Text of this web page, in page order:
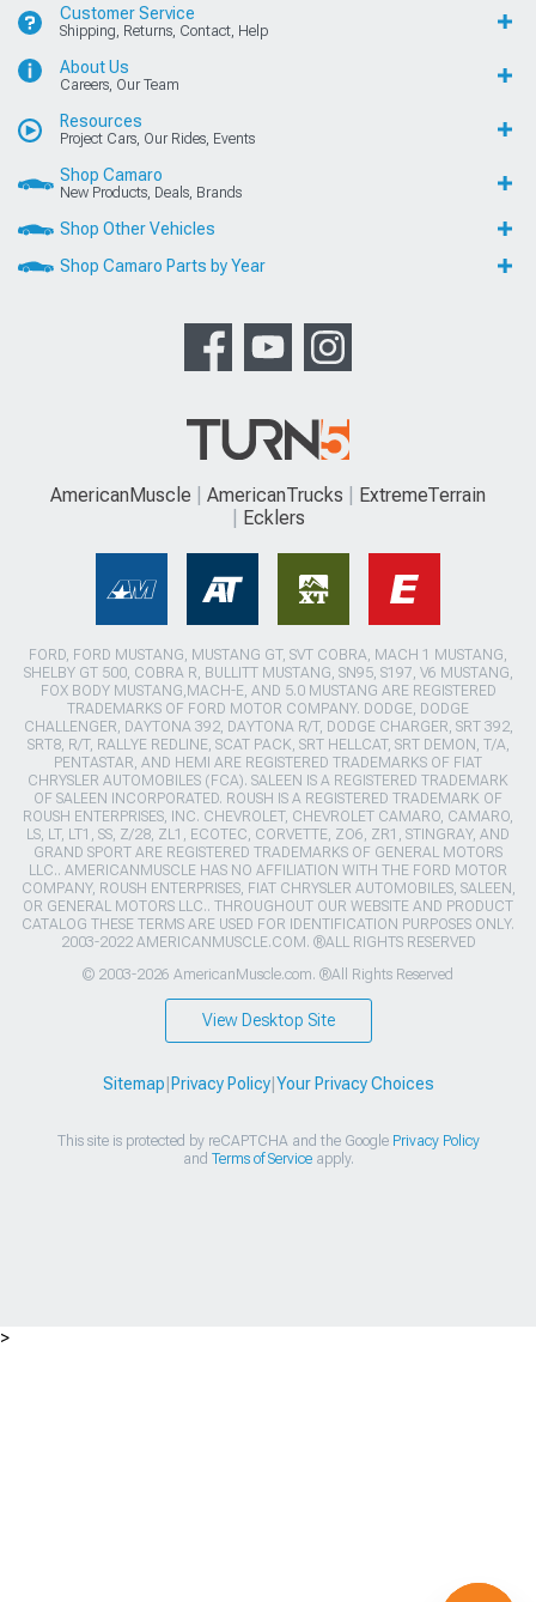
Customer Service
Shipping, Returns, Contact, Help
About Us
Careers, Our Team
Resources
Project Cars, Our Rides, Events
Shop Camaro
New Products, Deals, Brands
Shop Other Vehicles
Shop Camaro Parts by Year
AmericanMuscle AmericanTrucks
ExtremeTerrain
Ecklers
FORD, FORD MUSTANG, MUSTANG GT, SVT COBRA, MACH 1 MUSTANG,
SHELBY GT 500, COBRA R, BULLITT MUSTANG, SN95, S197, V6 MUSTANG,
FOX BODY MUSTANG,MACH-E, AND 5.0 MUSTANG ARE REGISTERED
TRADEMARKS OF FORD MOTOR COMPANY. DODGE, DODGE
CHALLENGER, DAYTONA 392, DAYTONA R/T, DODGE CHARGER, SRT 392,
SRT8, R/T, RALLYE REDLINE, SCAT PACK, SRT HELLCAT, SRT DEMON, T/A,
PENTASTAR, AND HEMI ARE REGISTERED TRADEMARKS OF FIAT
CHRYSLER AUTOMOBILES (FCA). SALEEN IS A REGISTERED TRADEMARK
OF SALEEN INCORPORATED. ROUSH IS A REGISTERED TRADEMARK OF
ROUSH ENTERPRISES, INC. CHEVROLET, CHEVROLET CAMARO, CAMARO,
LS, LT, LT1, SS, Z/28, ZL1, ECOTEC, CORVETTE, ZO6, ZR1, STINGRAY, AND
GRAND SPORT ARE REGISTERED TRADEMARKS OF GENERAL MOTORS
LLC.. AMERICANMUSCLE HAS NO AFFILIATION WITH THE FORD MOTOR
COMPANY, ROUSH ENTERPRISES, FIAT CHRYSLER AUTOMOBILES, SALEEN,
OR GENERAL MOTORS LLC.. THROUGHOUT OUR WEBSITE AND PRODUCT
CATALOG THESE TERMS ARE USED FOR IDENTIFICATION PURPOSES ONLY.
2003-2022 AMERICANMUSCLE.COM. ®ALL RIGHTS RESERVED
© 2003-2026 AmericanMuscle.com. ®All Rights Reserved
View Desktop Site
Sitemap Privacy Policy| Your Privacy Choices
This site is protected by reCAPTCHA and the Google Privacy Policy
and Terms of Serviceapply.
>